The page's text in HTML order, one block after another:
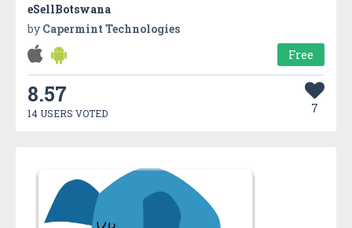
eSellBotswana
by Capermint Technologies
Free
8.57
14 USERS VOTED 7